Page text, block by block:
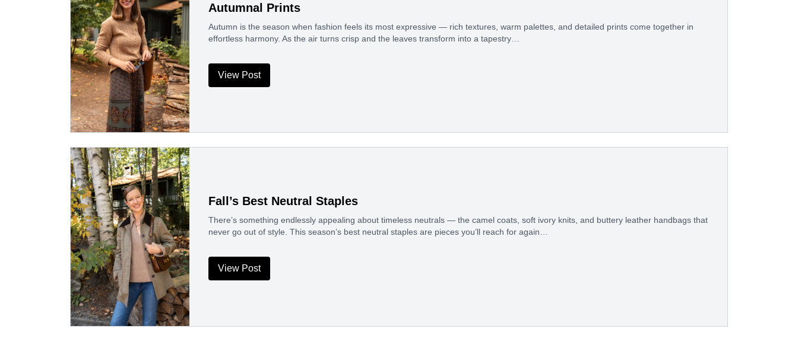
Autumnal Prints
Autumn is the season when fashion feels its most expressive — rich textures, warm palettes, and detailed prints come together in
effortless harmony. As the air turns crisp and the leaves transform into a tapestry…
View Post
Fall’s Best Neutral Staples
There’s something endlessly appealing about timeless neutrals — the camel coats, soft ivory knits, and buttery leather handbags that
never go out of style. This season’s best neutral staples are pieces you’ll reach for again…
View Post